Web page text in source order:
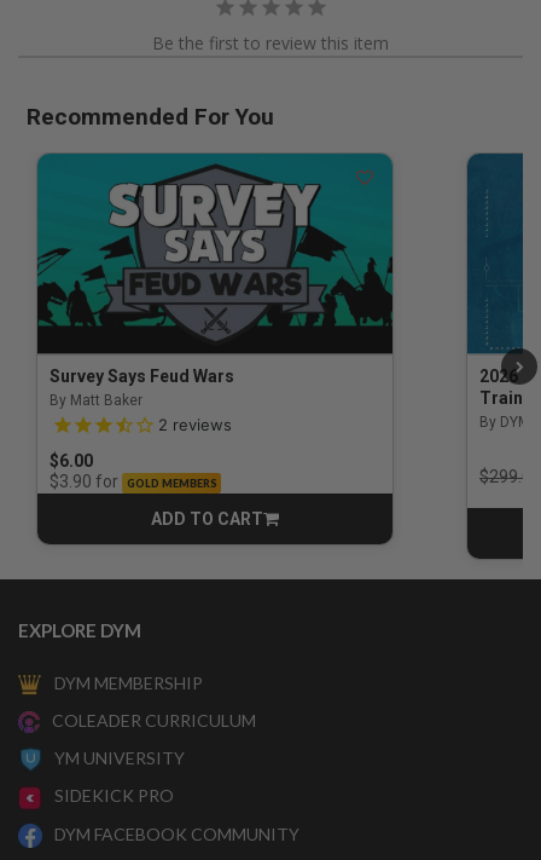
Be the first to review this item
Recommended For You
Survey Says Feud Wars
By Matt Baker
3.5 out of 5 Customer Rating
2 reviews
$6.00
$3.90 for GOLD MEMBERS
ADD TO CART
CART
2026
By DYM
Price
$299.00
EXPLORE DYM
DYM MEMBERSHIP
COLEADER CURRICULUM
YM UNIVERSITY
SIDEKICK PRO
DYM FACEBOOK COMMUNITY